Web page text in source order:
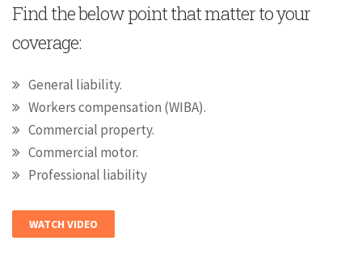
Find the below point that matter to your
coverage:
General liability.
Workers compensation (WIBA).
Commercial property.
Commercial motor.
Professional liability
WATCH VIDEO